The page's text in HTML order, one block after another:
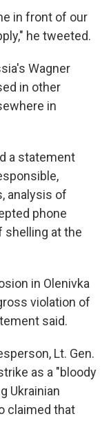
in front of our
he tweeted.
Wagner
in other
in
a statement
analysis of
phone
shelling at the
in Olenivka
violation of
said.
Lt. Gen.
as a "bloody
Ukrainian
claimed that